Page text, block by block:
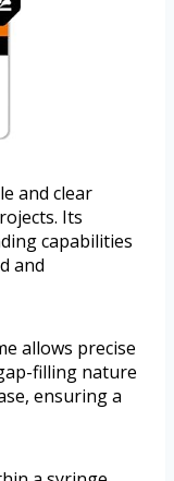
and clear
Its
capabilities
and
allows precise
filling nature
ensuring a